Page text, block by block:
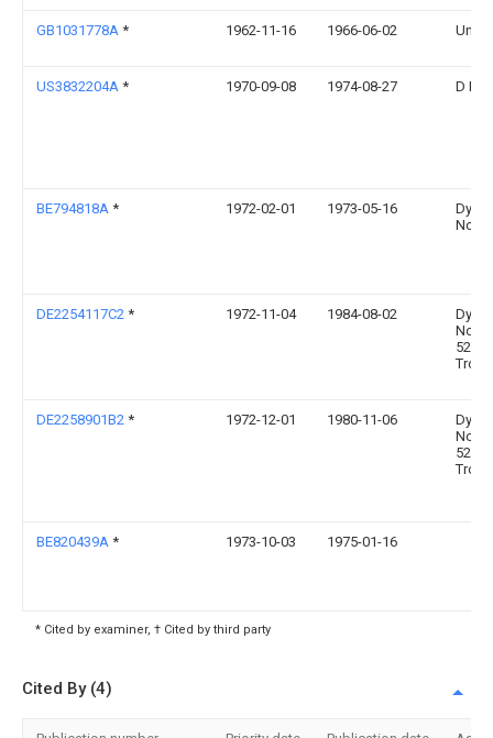
GB1031778A * 1962-11-16 1966-06-02
US3832204A * 1970-09-08 1974-08-27 D
BE794818A * 1972-02-01 1973-05-16
DE2254117C2 * 1972-11-04 1984-08-02
5210
DE2258901B2 * 1972-12-01 1980-11-06
5210
BE820439A * 1973-10-03 1975-01-16
* Cited by examiner, † Cited by third party
Cited By (4)